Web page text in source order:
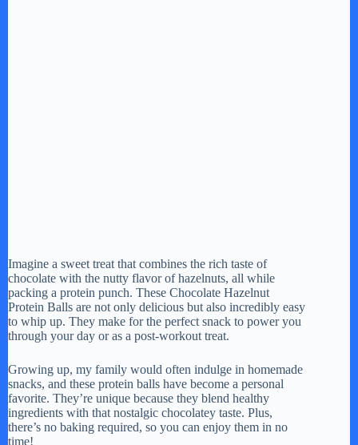
Imagine a sweet treat that combines the rich taste of
chocolate with the nutty flavor of hazelnuts, all while
packing a protein punch. These Chocolate Hazelnut
Protein Balls are not only delicious but also incredibly easy
to whip up. They make for the perfect snack to power you
through your day or as a post-workout treat.
Growing up, my family would often indulge in homemade
snacks, and these protein balls have become a personal
favorite. They’re unique because they blend healthy
ingredients with that nostalgic chocolatey taste. Plus,
there’s no baking required, so you can enjoy them in no
time!